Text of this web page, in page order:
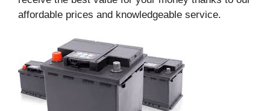
affordable prices and knowledgeable service.